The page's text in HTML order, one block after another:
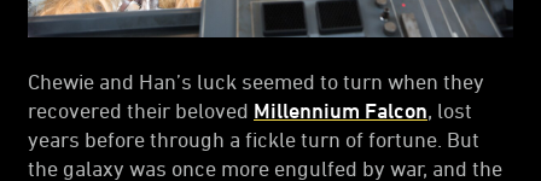
Chewie and Han’s luck seemed to turn when they
recovered their beloved Millennium Falcon, lost
years before through a fickle turn of fortune. But
the galaxy was once more engulfed by war, and the